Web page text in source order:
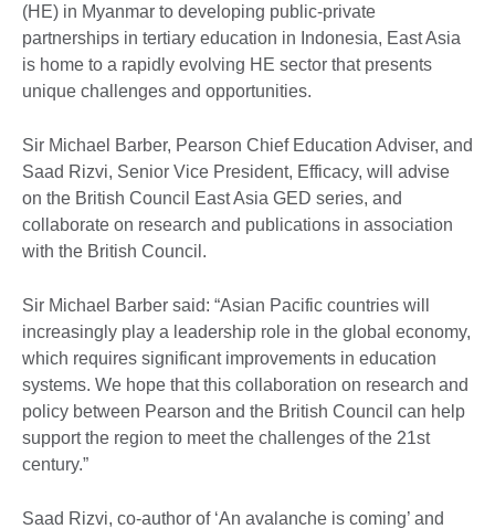
(HE) in Myanmar to developing public-private
partnerships in tertiary education in Indonesia, East Asia
is home to a rapidly evolving HE sector that presents
unique challenges and opportunities.
Sir Michael Barber, Pearson Chief Education Adviser, and
Saad Rizvi, Senior Vice President, Efficacy, will advise
on the British Council East Asia GED series, and
collaborate on research and publications in association
with the British Council.
Sir Michael Barber said: “Asian Pacific countries will
increasingly play a leadership role in the global economy,
which requires significant improvements in education
systems. We hope that this collaboration on research and
policy between Pearson and the British Council can help
support the region to meet the challenges of the 21st
century.”
Saad Rizvi, co-author of ‘An avalanche is coming’ and